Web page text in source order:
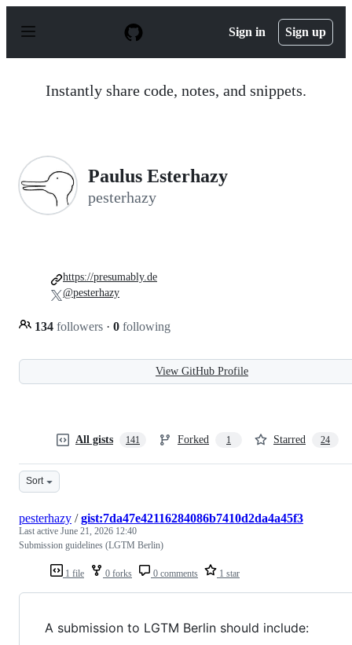
p
Sign in Sign up
Instantly share code, notes, and snippets.
Paulus Esterhazy
pesterhazy
134 followers · 0 following
https://presumably.de
@pesterhazy
View GitHub Profile
All gists 141 Forked 1 Starred 24
Sort
1 file 0 forks 0 comments 1 star
pesterhazy /gist:7da47e42116284086b7410d2da4a45f3
Last active June 21, 2026 12:40
Submission guidelines (LGTM Berlin)
A submission to LGTM Berlin should include: